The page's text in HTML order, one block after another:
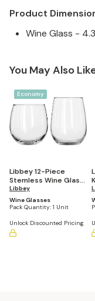
Product
Wine Glass -
You May Also
Economy
Libbey 12-Piece
Stemless Wine Glass
Party Set for Red and
White Wines
Libbey
Wine Glasses
Pack Quantity: 1 Unit
Unlock Discounted Pricing